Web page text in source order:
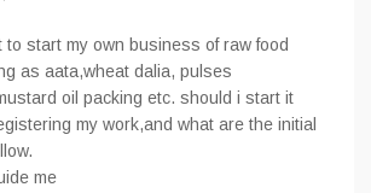
to start my own business of raw food
as aata,wheat dalia, pulses
oil packing etc. should i start it
my work,and what are the initial
me